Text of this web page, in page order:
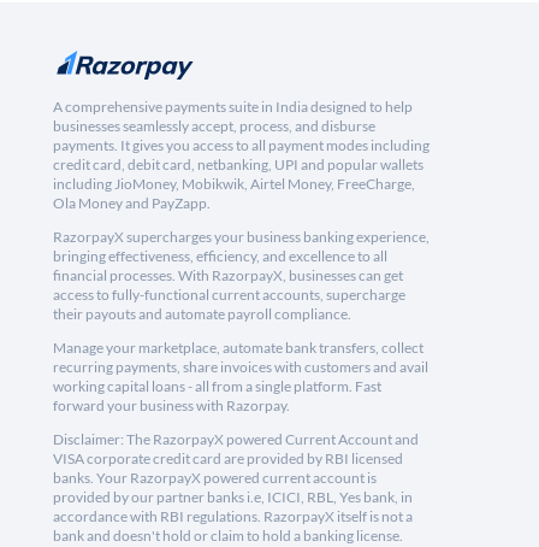
A comprehensive payments suite in India designed to help
businesses seamlessly accept, process, and disburse
payments. It gives you access to all payment modes including
credit card, debit card, netbanking, UPI and popular wallets
including JioMoney, Mobikwik, Airtel Money, FreeCharge,
Ola Money and PayZapp.
RazorpayX supercharges your business banking experience,
bringing effectiveness, efficiency, and excellence to all
financial processes. With RazorpayX, businesses can get
access to fully-functional current accounts, supercharge
their payouts and automate payroll compliance.
Manage your marketplace, automate bank transfers, collect
recurring payments, share invoices with customers and avail
working capital loans - all from a single platform. Fast
forward your business with Razorpay.
Disclaimer: The RazorpayX powered Current Account and
VISA corporate credit card are provided by RBI licensed
banks. Your RazorpayX powered current account is
provided by our partner banks i.e, ICICI, RBL, Yes bank, in
accordance with RBI regulations. RazorpayX itself is not a
bank and doesn't hold or claim to hold a banking license.